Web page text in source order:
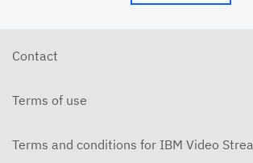
Contact
Terms of use
Terms and conditions for IBM Video